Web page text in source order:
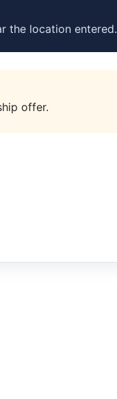
the location entered.
offer.